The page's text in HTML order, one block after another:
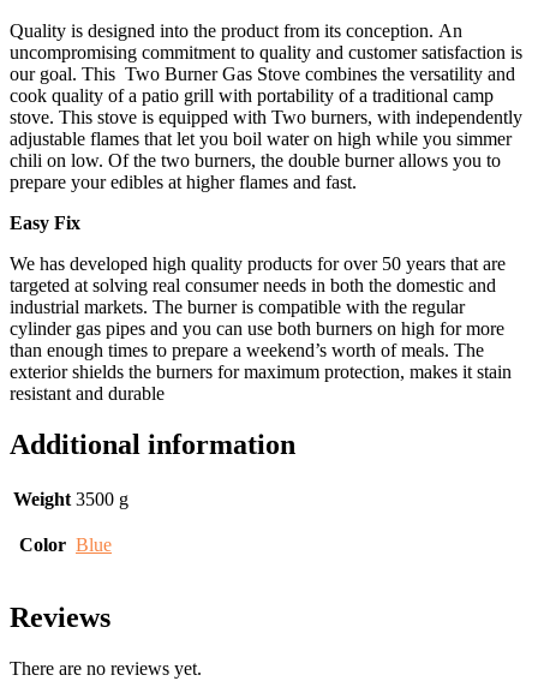
Quality is designed into the product from its conception. An
uncompromising commitment to quality and customer satisfaction is
our goal. This Two Burner Gas Stove combines the versatility and
cook quality of a patio grill with portability of a traditional camp
stove. This stove is equipped with Two burners, with independently
adjustable flames that let you boil water on high while you simmer
chili on low. Of the two burners, the double burner allows you to
prepare your edibles at higher flames and fast.
Easy Fix
We has developed high quality products for over 50 years that are
targeted at solving real consumer needs in both the domestic and
industrial markets. The burner is compatible with the regular
cylinder gas pipes and you can use both burners on high for more
than enough times to prepare a weekend’s worth of meals. The
exterior shields the burners for maximum protection, makes it stain
resistant and durable
Additional information
Weight 3500 g
Color Blue
Reviews
There are no reviews yet.